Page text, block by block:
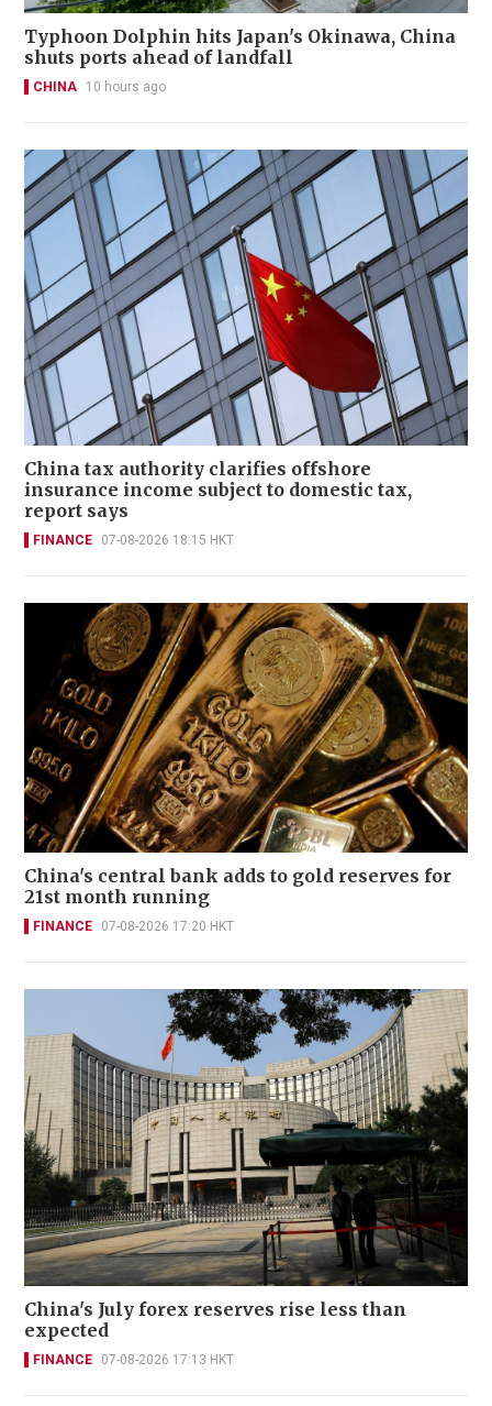
Typhoon Dolphin hits Japan's Okinawa, China
shuts ports ahead of landfall
CHINA 10 hours ago
China tax authority clarifies offshore
insurance income subject to domestic tax,
report says
FINANCE 07-08-2026 18:15 HKT
China's central bank adds to gold reserves for
21st month running
FINANCE 07-08-2026 17:20 HKT
China's July forex reserves rise less than
expected
FINANCE 07-08-2026 17:13 HKT